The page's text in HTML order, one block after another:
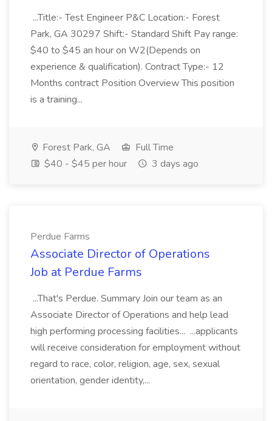
...Title:- Test Engineer P&C Location:- Forest
Park, GA 30297 Shift:- Standard Shift Pay range:
$40 to $45 an hour on W2(Depends on
experience & qualification). Contract Type:- 12
Months contract Position Overview This position
is a training...
Forest Park, GA
Full Time
$40 - $45 per hour
3 days ago
Perdue Farms
Associate Director of Operations
Job at Perdue Farms
...That's Perdue. Summary Join our team as an
Associate Director of Operations and help lead
high performing processing facilities... ...applicants
will receive consideration for employment without
regard to race, color, religion, age, sex, sexual
orientation, gender identity,...